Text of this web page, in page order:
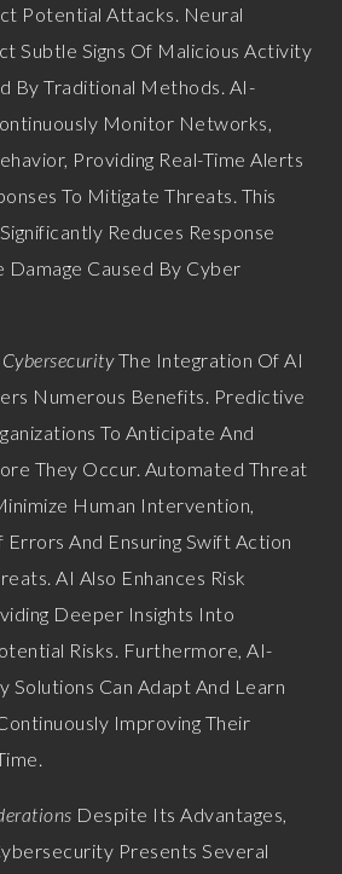
Potential Attacks. Neural
Subtle Signs Of Malicious Activity
By Traditional Methods. AI-
Monitor Networks,
Providing Real-Time Alerts
To Mitigate Threats. This
Reduces Response
Damage Caused By Cyber
The Integration Of AI
Numerous Benefits. Predictive
To Anticipate And
They Occur. Automated Threat
Human Intervention,
Errors And Ensuring Swift Action
AI Also Enhances Risk
Deeper Insights Into
Risks. Furthermore, AI-
Solutions Can Adapt And Learn
Improving Their
Despite Its Advantages,
Presents Several